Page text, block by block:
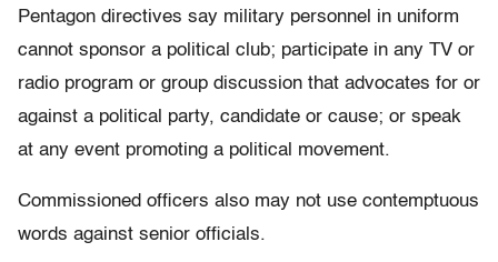
Pentagon directives say military personnel in uniform
cannot sponsor a political club; participate in any TV or
radio program or group discussion that advocates for or
against a political party, candidate or cause; or speak
at any event promoting a political movement.
Commissioned officers also may not use contemptuous
words against senior officials.